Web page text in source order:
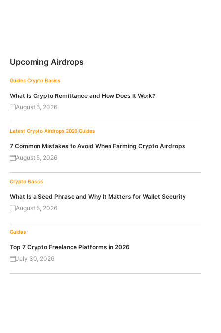
Upcoming Airdrops
Guides Crypto Basics
What Is Crypto Remittance and How Does It Work?
August 6, 2026
Latest Crypto Airdrops 2026 Guides
7 Common Mistakes to Avoid When Farming Crypto Airdrops
August 5, 2026
Crypto Basics
What Is a Seed Phrase and Why It Matters for Wallet Security
August 5, 2026
Guides
Top 7 Crypto Freelance Platforms in 2026
July 30, 2026